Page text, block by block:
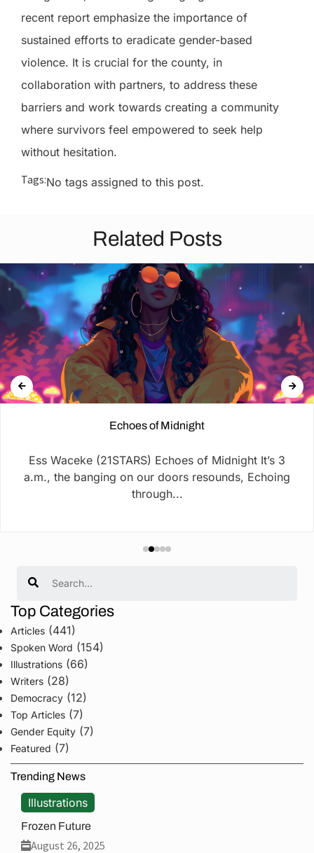
recent report emphasize the importance of
sustained efforts to eradicate gender-based
violence. It is crucial for the county, in
collaboration with partners, to address these
barriers and work towards creating a community
where survivors feel empowered to seek help
without hesitation.
Tags:No tags assigned to this post.
Related Posts
Echoes of Midnight
Ess Waceke (21STARS) Echoes of Midnight It’s 3
a.m., the banging on our doors resounds, Echoing
through...
Top Categories
Articles (441)
Spoken Word (154)
Illustrations (66)
Writers (28)
Democracy (12)
Top Articles (7)
Gender Equity (7)
Featured (7)
Trending News
Illustrations
Frozen Future
August 26, 2025